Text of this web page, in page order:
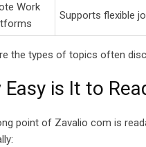
Work
Supports flexible
the types of topics often
Easy is It to
point of Zavalio com is